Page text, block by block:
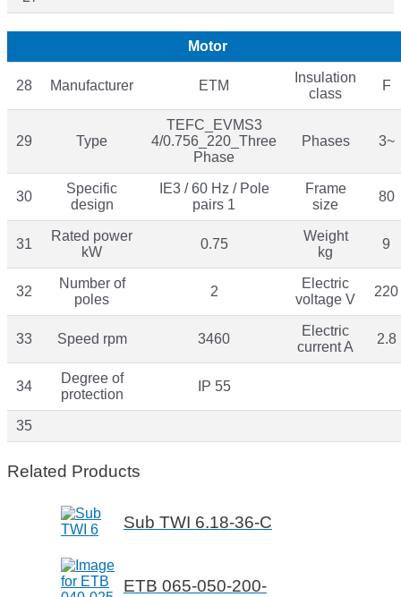
Motor
28 Manufacturer ETM
Insulation
class
F
29 Type
TEFC_EVMS3
4/0.756_220_Three
Phase
Phases 3~
30
Specific
design
IE3 / 60 Hz / Pole
pairs 1
Frame
size
80
31
Rated power
kW
0.75
Weight
kg
9
32
Number of
poles
2
Electric
voltage V
220
33 Speed rpm 3460
Electric
current A
2.8
34
Degree of
protection
IP 55
35
Related Products
Sub TWI 6.18-36-C
ETB 065-050-200-